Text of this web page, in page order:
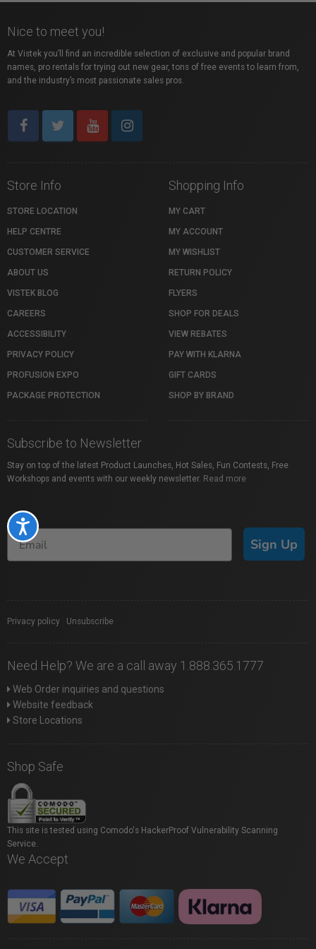
Accessibility
Nice to meet you!
At Vistek you’ll find an incredible selection of exclusive and popular brand
names, pro rentals for trying out new gear, tons of free events to learn from,
and the industry’s most passionate sales pros.
Store Info
STORE LOCATION
HELP CENTRE
CUSTOMER SERVICE
ABOUT US
VISTEK BLOG
CAREERS
ACCESSIBILITY
PRIVACY POLICY
PROFUSION EXPO
PACKAGE PROTECTION
Shopping Info
MY CART
MY ACCOUNT
MY WISHLIST
RETURN POLICY
FLYERS
SHOP FOR DEALS
VIEW REBATES
PAY WITH KLARNA
GIFT CARDS
SHOP BY BRAND
Subscribe to Newsletter
Stay on top of the latest Product Launches, Hot Sales, Fun Contests, Free
Workshops and events with our weekly newsletter. Read more
Sign Up
Privacy policy Unsubscribe
Need Help? We are a call away 1.888.365.1777
Web Order inquiries and questions
Website feedback
Store Locations
Shop Safe
This site is tested using Comodo's HackerProof Vulnerability Scanning
Service.
We Accept